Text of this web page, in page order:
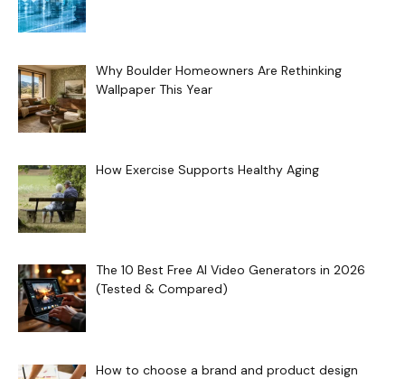
Why Boulder Homeowners Are Rethinking
Wallpaper This Year
How Exercise Supports Healthy Aging
The 10 Best Free AI Video Generators in 2026
(Tested & Compared)
How to choose a brand and product design